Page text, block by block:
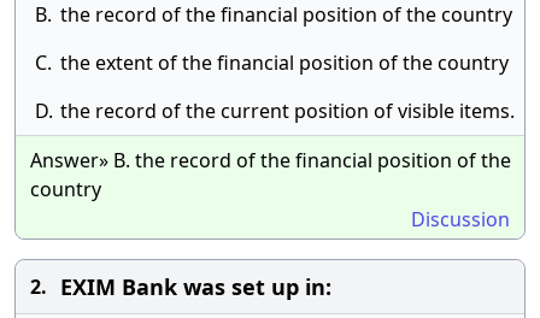
B. the record of the financial position of the country
C. the extent of the financial position of the country
D. the record of the current position of visible items.
Answer» B. the record of the financial position of the
country
Discussion
2. EXIM Bank was set up in: